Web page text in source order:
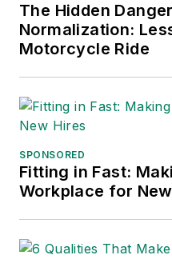
The Hidden
Normalization:
Motorcycle Ride
SPONSORED
Fitting in Fast:
Workplace for